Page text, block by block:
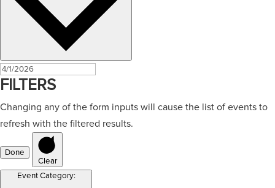
FILTERS
Changing any of the form inputs will cause the list of events to
refresh with the filtered results.
Done
Clear
Event Category: